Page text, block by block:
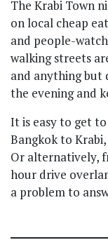
The Krabi Town
on local cheap
and people-
walking streets
and anything but
the evening and
It is easy to get
Bangkok to
Or alternatively,
hour drive
a problem to